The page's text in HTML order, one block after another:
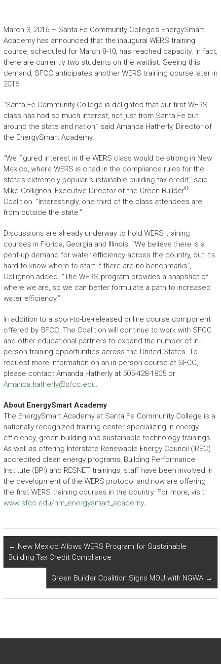
March 3, 2016 – Santa Fe Community College’s EnergySmart
Academy has announced that the inaugural WERS training
course, scheduled for March 8-10, has reached capacity. In fact,
there are currently two students on the waitlist. Seeing this
demand, SFCC anticipates another WERS training course later in
2016.
“Santa Fe Community College is delighted that our first WERS
class has had so much interest, not just from Santa Fe but
around the state and nation,” said Amanda Hatherly, Director of
the EnergySmart Academy.
“We figured interest in the WERS class would be strong in New
Mexico, where WERS is cited in the compliance rules for the
state’s extremely popular sustainable building tax credit,” said
Mike Collignon, Executive Director of the Green Builder®
Coalition. “Interestingly, one-third of the class attendees are
from outside the state.”
Discussions are already underway to hold WERS training
courses in Florida, Georgia and Illinois. “We believe there is a
pent-up demand for water efficiency across the country, but it’s
hard to know where to start if there are no benchmarks”,
Collignon added. “The WERS program provides a snapshot of
where we are, so we can better formulate a path to increased
water efficiency.”
In addition to a soon-to-be-released online course component
offered by SFCC, The Coalition will continue to work with SFCC
and other educational partners to expand the number of in-
person training opportunities across the United States. To
request more information on an in-person course at SFCC,
please contact Amanda Hatherly at 505-428-1805 or
Amanda.hatherly@sfcc.edu.
About EnergySmart Academy
The EnergySmart Academy at Santa Fe Community College is a
nationally recognized training center specializing in energy
efficiency, green building and sustainable technology trainings.
As well as offering Interstate Renewable Energy Council (IREC)
accredited clean energy programs, Building Performance
Institute (BPI) and RESNET trainings, staff have been involved in
the development of the WERS protocol and now are offering
the first WERS training courses in the country. For more, visit
www.sfcc.edu/nm_energysmart_academy.
← New Mexico Allows WERS Program for Sustainable
Building Tax Credit Compliance
Green Builder Coalition Signs MOU with NGWA →